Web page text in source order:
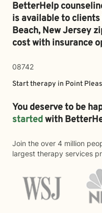
BetterHelp
is available to
Beach,New Jersey
cost with insurance
08742
Start therapy in Point
You deserve to be
startedwith
Join the over 4 million
largest therapy services